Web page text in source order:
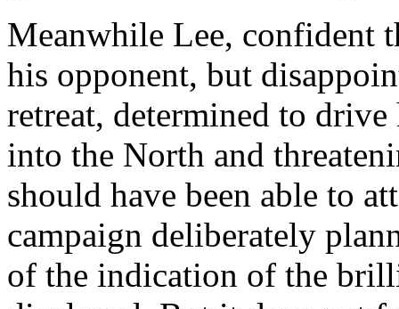
Meanwhile Lee, confident
his opponent, but
retreat, determined to
into the North and
should have been able to
campaign deliberately
of the indication of the